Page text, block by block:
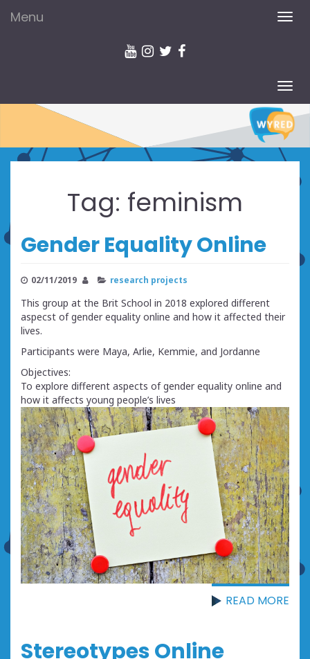
Menu
Tag: feminism
Gender Equality Online
02/11/2019 research projects
This group at the Brit School in 2018 explored different
aspecst of gender equality online and how it affected their
lives.
Participants were Maya, Arlie, Kemmie, and Jordanne
Objectives:
To explore different aspects of gender equality online and
how it affects young people’s lives
READ MORE
Stereotypes Online